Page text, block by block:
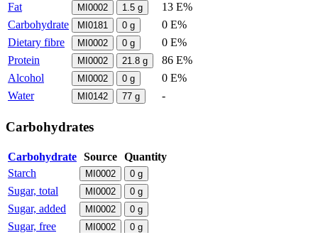
Fat
MI0002 1.5 g
13 E%
Carbohydrate
MI0181 0 g
0 E%
Dietary fibre
MI0002 0 g
0 E%
Protein
MI0002 21.8 g
86 E%
Alcohol
MI0002 0 g
0 E%
Water
MI0142 77 g -
Carbohydrates
Carbohydrate Source Quantity
Starch
MI0002 0 g
Sugar, total MI0002 0 g
Sugar, added MI0002 0 g
Sugar, free MI0002 0 g